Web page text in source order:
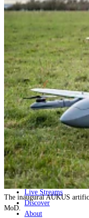
Naval
Air
Land
Joint-Capabilities
Industry
Geopolitics and Policy
News
Major Programs
Analysis
Careers
Special Editions
Jobs
Events
Podcast
Live Streams
Discover
About
The inaugural AUKUS
MoD.